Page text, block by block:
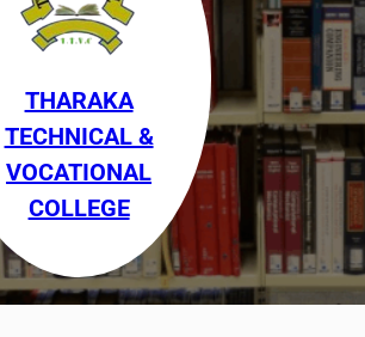
THARAKA
TECHNICAL &
VOCATIONAL
COLLEGE